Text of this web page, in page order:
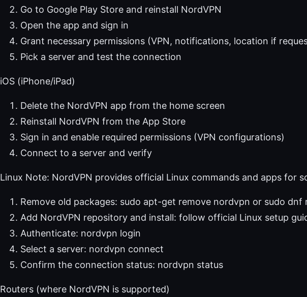
Go to Google Play Store and reinstall NordVPN
Open the app and sign in
Grant necessary permissions (VPN, notifications, location if
Pick a server and test the connection
iOS (iPhone/iPad)
Delete the NordVPN app from the home screen
Reinstall NordVPN from the App Store
Sign in and enable required permissions (VPN configurations)
Connect to a server and verify
Linux Note: NordVPN provides official Linux commands and apps for
Remove old packages: sudo apt-get remove nordvpn or sudo dnf
Add NordVPN repository and install: follow official Linux setup
Authenticate: nordvpn login
Select a server: nordvpn connect
Confirm the connection status: nordvpn status
Routers (where NordVPN is supported)